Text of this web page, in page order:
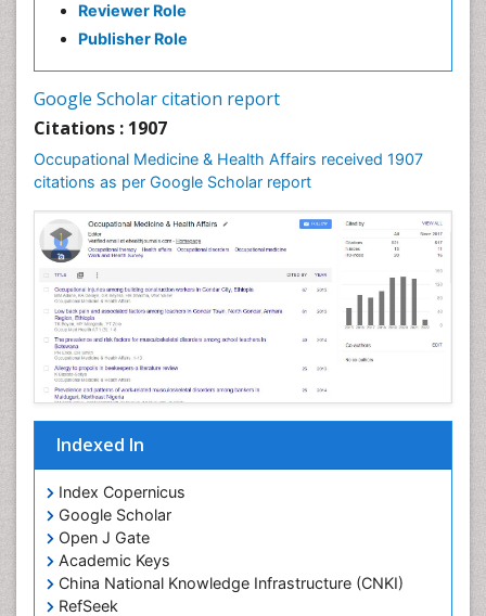
Reviewer Role
Publisher Role
Google Scholar citation report
Citations : 1907
Occupational Medicine & Health Affairs received 1907
citations as per Google Scholar report
Indexed In
Index Copernicus
Google Scholar
Open J Gate
Academic Keys
China National Knowledge Infrastructure (CNKI)
RefSeek
Mental Health Education
Nursing Health Education
Nursing Public Health
Nutrition Education
Occlusal Splint
Occupational Dermatitis
Occupational Disorders
Occupational Exposures
Occupational Medicine
Occupational Physical Therapy
Occupational Rehabilitation
Occupational Standards
Occupational Therapist Practice
Occupational Therapy
Occupational Therapy Devices & Market Analysis
Occupational Therapy Education
Occupational Toxicology
Occupational and Environmental Medicine